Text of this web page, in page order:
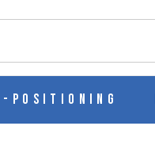
Positioning